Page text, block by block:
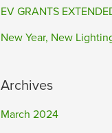
EV GRANTS
New Year, New
Archives
March 2024